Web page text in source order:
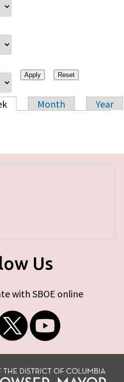
Month
Year
Us
with SBOE online